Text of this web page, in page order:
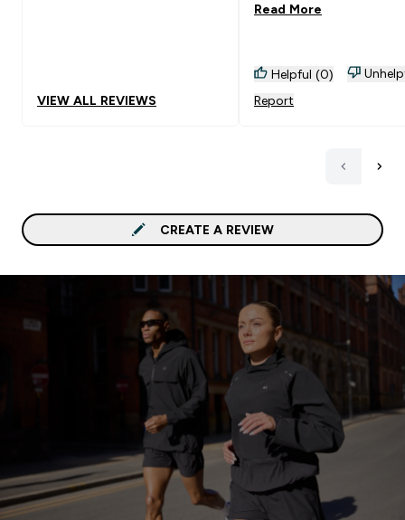
VIEW ALL REVIEWS
Read More
Helpful (0)
Report
CREATE A REVIEW